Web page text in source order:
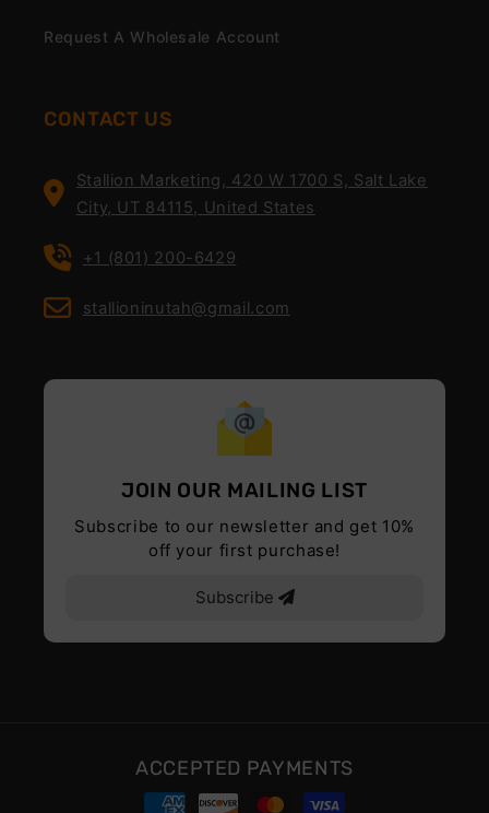
Request A Wholesale Account
CONTACT US
Stallion Marketing, 420 W 1700 S, Salt Lake
City, UT 84115, United States
+1 (801) 200-6429
stallioninutah@gmail.com
JOIN OUR MAILING LIST
Subscribe to our newsletter and get 10%
off your first purchase!
Subscribe
ACCEPTED PAYMENTS